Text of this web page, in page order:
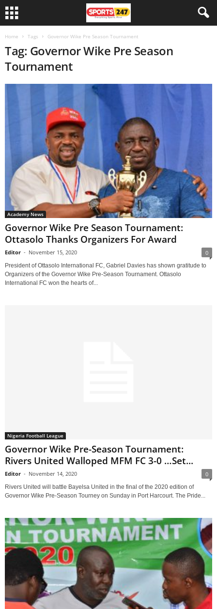
Home Tags Governor Wike Pre Season Tournament
Tag: Governor Wike Pre Season
Tournament
Academy News
Governor Wike Pre Season Tournament:
Ottasolo Thanks Organizers For Award
Editor - November 15, 2020 0
President of Ottasolo International FC, Gabriel Davies has shown gratitude to
Organizers of the Governor Wike Pre-Season Tournament. Ottasolo
International FC won the hearts of...
Nigeria Football League
Governor Wike Pre-Season Tournament:
Rivers United Walloped MFM FC 3-0 …Set...
Editor - November 14, 2020 0
Rivers United will battle Bayelsa United in the final of the 2020 edition of
Governor Wike Pre-Season Tourney on Sunday in Port Harcourt. The Pride...